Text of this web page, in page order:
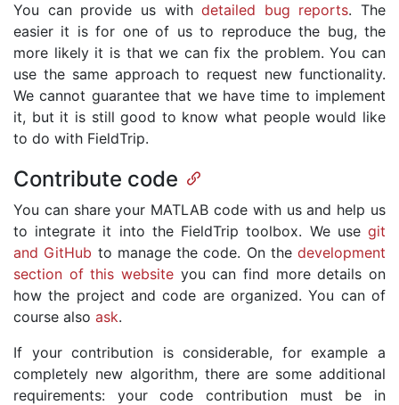
You can provide us withdetailed bug reports. The
easier it is for one of us to reproduce the bug, the
more likely it is that we can fix the problem. You can
use the same approach to request new functionality.
We cannot guarantee that we have time to implement
it, but it is still good to know what people would like
to do with FieldTrip.
Contribute code
You can share your MATLAB code with us and help us
to integrate it into the FieldTrip toolbox. We use git
and GitHub to manage the code. On the development
section of this website you can find more details on
how the project and code are organized. You can of
course also ask.
If your contribution is considerable, for example a
completely new algorithm, there are some additional
requirements: your code contribution must be in